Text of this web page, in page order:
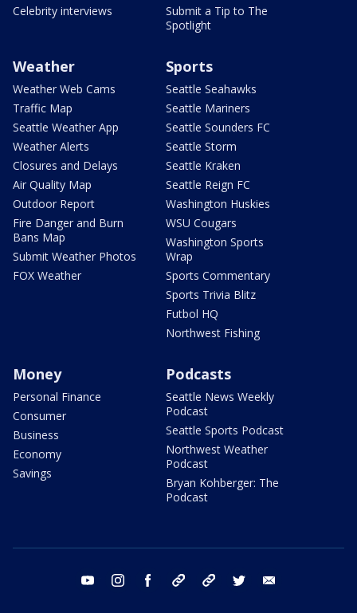
Celebrity interviews
Submit a Tip to The
Spotlight
Weather
Weather Web Cams
Traffic Map
Seattle Weather App
Weather Alerts
Closures and Delays
Air Quality Map
Outdoor Report
Fire Danger and Burn
Bans Map
Submit Weather Photos
FOX Weather
Sports
Seattle Seahawks
Seattle Mariners
Seattle Sounders FC
Seattle Storm
Seattle Kraken
Seattle Reign FC
Washington Huskies
WSU Cougars
Washington Sports
Wrap
Sports Commentary
Sports Trivia Blitz
Futbol HQ
Northwest Fishing
Money
Personal Finance
Consumer
Business
Economy
Savings
Podcasts
Seattle News Weekly
Podcast
Seattle Sports Podcast
Northwest Weather
Podcast
Bryan Kohberger: The
Podcast
youtube instagram facebook tiktok threads twitter